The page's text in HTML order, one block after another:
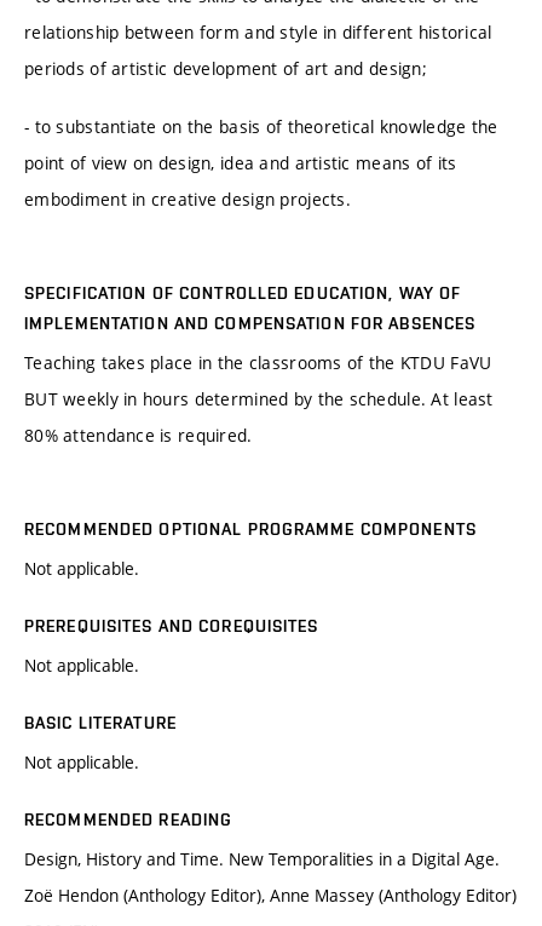
relationship between form and style in different historical
periods of artistic development of art and design;
- to substantiate on the basis of theoretical knowledge the
point of view on design, idea and artistic means of its
embodiment in creative design projects.
SPECIFICATION OF CONTROLLED EDUCATION, WAY OF
IMPLEMENTATION AND COMPENSATION FOR ABSENCES
Teaching takes place in the classrooms of the KTDU FaVU
BUT weekly in hours determined by the schedule. At least
80% attendance is required.
RECOMMENDED OPTIONAL PROGRAMME COMPONENTS
Not applicable.
PREREQUISITES AND COREQUISITES
Not applicable.
BASIC LITERATURE
Not applicable.
RECOMMENDED READING
Design, History and Time. New Temporalities in a Digital Age.
Zoë Hendon (Anthology Editor), Anne Massey (Anthology Editor)